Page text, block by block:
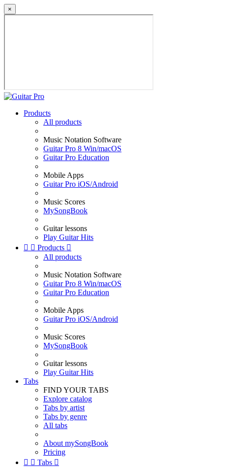
×
Products
All products
Music Notation Software
Guitar Pro 8 Win/macOS
Guitar Pro Education
Mobile Apps
Guitar Pro iOS/Android
Music Scores
MySongBook
Guitar lessons
Play Guitar Hits
  Products 
All products
Music Notation Software
Guitar Pro 8 Win/macOS
Guitar Pro Education
Mobile Apps
Guitar Pro iOS/Android
Music Scores
MySongBook
Guitar lessons
Play Guitar Hits
Tabs
FIND YOUR TABS
Explore catalog
Tabs by artist
Tabs by genre
All tabs
About mySongBook
Pricing
  Tabs 